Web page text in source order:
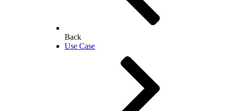
Back
Use Case